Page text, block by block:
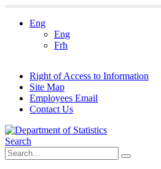
Eng
Eng
Frh
Right of Access to Information
Site Map
Employees Email
Contact Us
Search